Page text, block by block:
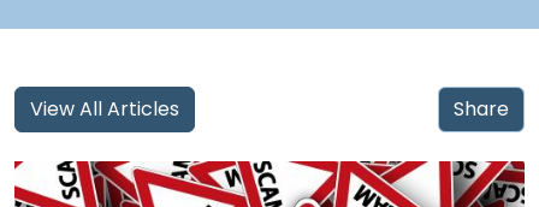
Share
View All Articles